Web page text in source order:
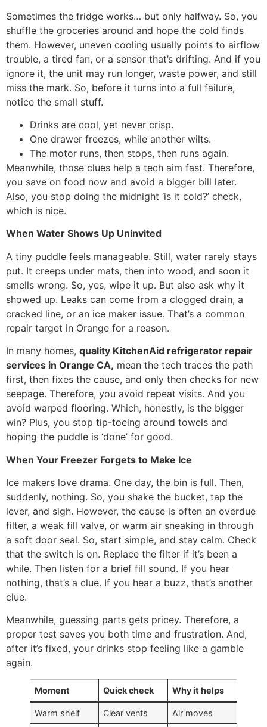
Sometimes the fridge works… but only halfway. So, you
shuffle the groceries around and hope the cold finds
them. However, uneven cooling usually points to airflow
trouble, a tired fan, or a sensor that’s drifting. And if you
ignore it, the unit may run longer, waste power, and still
miss the mark. So, before it turns into a full failure,
notice the small stuff.
Drinks are cool, yet never crisp.
One drawer freezes, while another wilts.
The motor runs, then stops, then runs again.
Meanwhile, those clues help a tech aim fast. Therefore,
you save on food now and avoid a bigger bill later.
Also, you stop doing the midnight ‘is it cold?’ check,
which is nice.
When Water Shows Up Uninvited
A tiny puddle feels manageable. Still, water rarely stays
put. It creeps under mats, then into wood, and soon it
smells wrong. So, yes, wipe it up. But also ask why it
showed up. Leaks can come from a clogged drain, a
cracked line, or an ice maker issue. That’s a common
repair target in Orange for a reason.
In many homes, quality KitchenAid refrigerator repair
services in Orange CA, mean the tech traces the path
first, then fixes the cause, and only then checks for new
seepage. Therefore, you avoid repeat visits. And you
avoid warped flooring. Which, honestly, is the bigger
win? Plus, you stop tip-toeing around towels and
hoping the puddle is ‘done’ for good.
When Your Freezer Forgets to Make Ice
Ice makers love drama. One day, the bin is full. Then,
suddenly, nothing. So, you shake the bucket, tap the
lever, and sigh. However, the cause is often an overdue
filter, a weak fill valve, or warm air sneaking in through
a soft door seal. So, start simple, and stay calm. Check
that the switch is on. Replace the filter if it’s been a
while. Then listen for a brief fill sound. If you hear
nothing, that’s a clue. If you hear a buzz, that’s another
clue.
Meanwhile, guessing parts gets pricey. Therefore, a
proper test saves you both time and frustration. And,
after it’s fixed, your drinks stop feeling like a gamble
again.
Moment Quick check Why it helps
Warm shelf Clear vents Air moves